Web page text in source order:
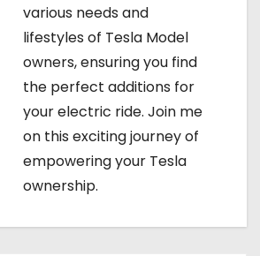
various needs and
lifestyles of Tesla Model
owners, ensuring you find
the perfect additions for
your electric ride. Join me
on this exciting journey of
empowering your Tesla
ownership.